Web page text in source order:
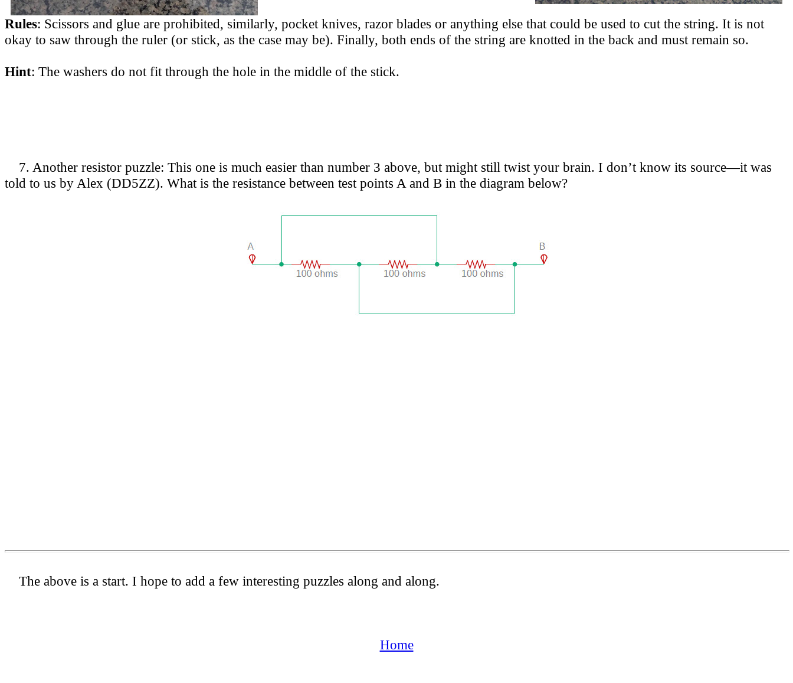
Rules: Scissors and glue are prohibited, similarly, pocket knives, razor blades or anything else that could be used to cut the string. It is not
okay to saw through the ruler (or stick, as the case may be). Finally, both ends of the string are knotted in the back and must remain so.
Hint: The washers do not fit through the hole in the middle of the stick.
7. Another resistor puzzle: This one is much easier than number 3 above, but might still twist your brain. I don’t know its source—it was
told to us by Alex (DD5ZZ). What is the resistance between test points A and B in the diagram below?
The above is a start. I hope to add a few interesting puzzles along and along.
Home